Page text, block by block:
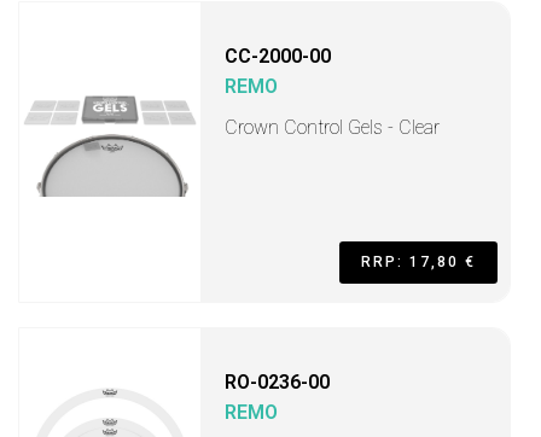
CC-2000-00
REMO
Crown Control Gels - Clear
RRP: 17,80 €
RO-0236-00
REMO